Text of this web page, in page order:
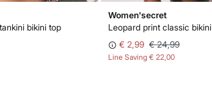
bikini top
Women'secret
Leopard print classic
€ 2,99 € 24,99
Line Saving € 22,00